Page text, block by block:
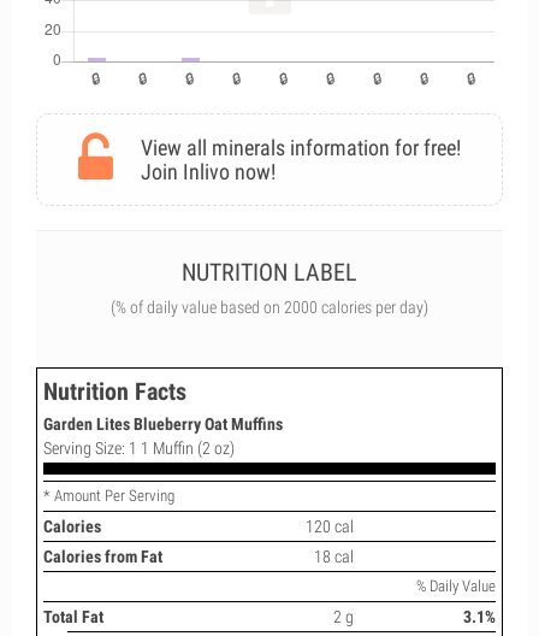
View all minerals information for free!
Join Inlivo now!
NUTRITION LABEL
(% of daily value based on 2000 calories per day)
Nutrition Facts
Garden Lites Blueberry Oat Muffins
Serving Size: 1 1 Muffin (2 oz)
* Amount Per Serving
Calories
120 cal
Calories from Fat
18 cal
% Daily Value
Total Fat 2 g
3.1%